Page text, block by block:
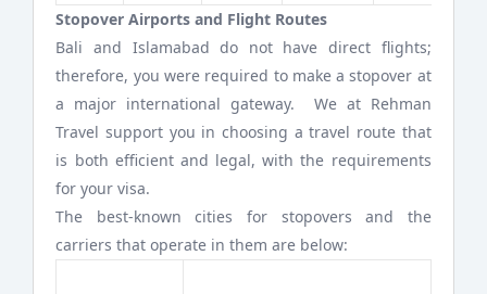
Stopover Airports and Flight Routes
Bali and Islamabad do not have direct flights;
therefore, you were required to make a stopover at
a major international gateway. We at Rehman
Travel support you in choosing a travel route that
is both efficient and legal, with the requirements
for your visa.
The best-known cities for stopovers and the
carriers that operate in them are below: